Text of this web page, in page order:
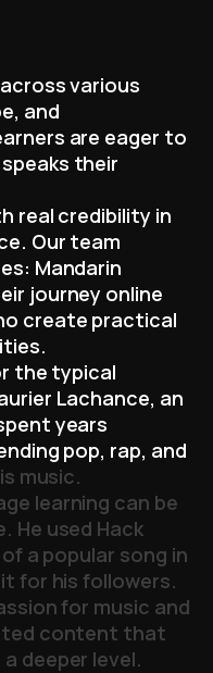
acrossvarious
e, and
arners are eager to
speaks their
h real credibility in
e. Our team
es: Mandarin
eir journey online
o create practical
ities.
r the typical
urier Lachance, an
pent years
nding pop, rap, and
is music.
ge learning can be
. He used Hack
of a popular song in
it for his followers.
ssionfor music and
ted content that
a deeper level.